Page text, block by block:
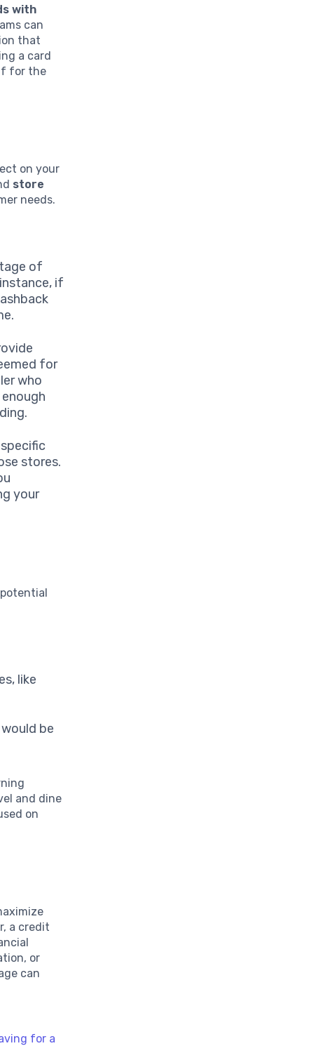
with
can
that
a card
for the
on your
store
needs.
of
if
for
who
stores.
your
like
be
and dine
on
a credit
or
can
for a